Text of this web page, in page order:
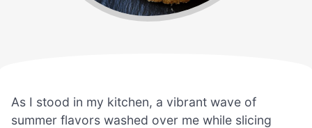
As I stood in my kitchen, a vibrant wave of
summer flavors washed over me while slicing